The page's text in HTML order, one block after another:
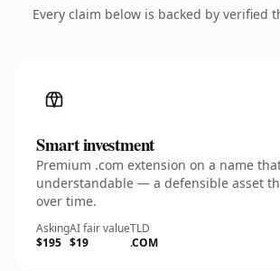
Every claim below is backed by verified
Smart investment
Premium .com extension on a name
understandable — a defensible asset
over time.
Asking
$195
AI fair value
$19
TLD
.COM